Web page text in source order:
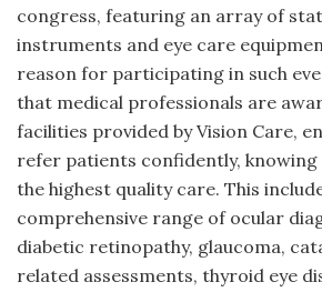
congress, featuring an array of
instruments and eye care
reason for participating in such
that medical professionals are
facilities provided by Vision Care,
refer patients confidently, knowing
the highest quality care. This
comprehensive range of ocular
diabetic retinopathy, glaucoma,
related assessments, thyroid eye